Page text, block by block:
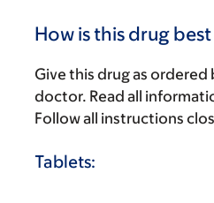
How is this drug
Give this drug as ordered
doctor. Read all
Follow all instructions
Tablets: